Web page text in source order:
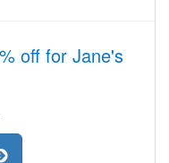
off for Jane's